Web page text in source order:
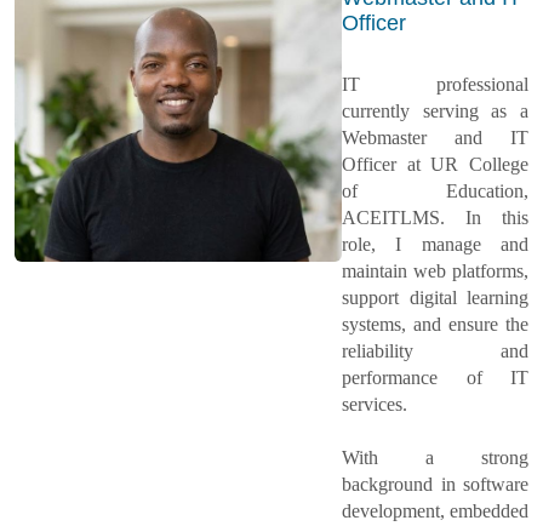
Officer
IT professional
currently serving as a
Webmaster and IT
Officer at UR College
of Education,
ACEITLMS. In this
role, I manage and
maintain web platforms,
support digital learning
systems, and ensure the
reliability and
performance of IT
services.
With a strong
background in software
development, embedded